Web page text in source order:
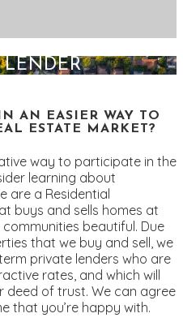
LENDER
AN EASIER WAY TO
ESTATE MARKET?
way to participate in the
learning about
are a Residential
buys and sells homes at
beautiful. Due
that we buy and sell, we
private lenders who are
rates, and which will
of trust. We can agree
that you’re happy with.